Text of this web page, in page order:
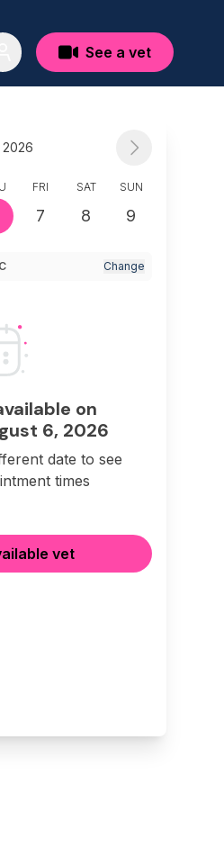
See a vet
2026
FRI
7
SAT
8
SUN
9
Change
on
6, 2026
date to see
times
vet